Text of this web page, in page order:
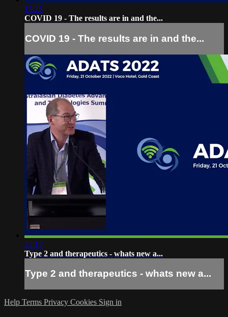
15:25
COVID 19 - The results are in and the...
COVID 19 - The results are in and the...
22:17
Type 2 and therapeutics - whats new a...
Type 2 and therapeutics - whats new a...
Help Terms Privacy Cookies Sign in